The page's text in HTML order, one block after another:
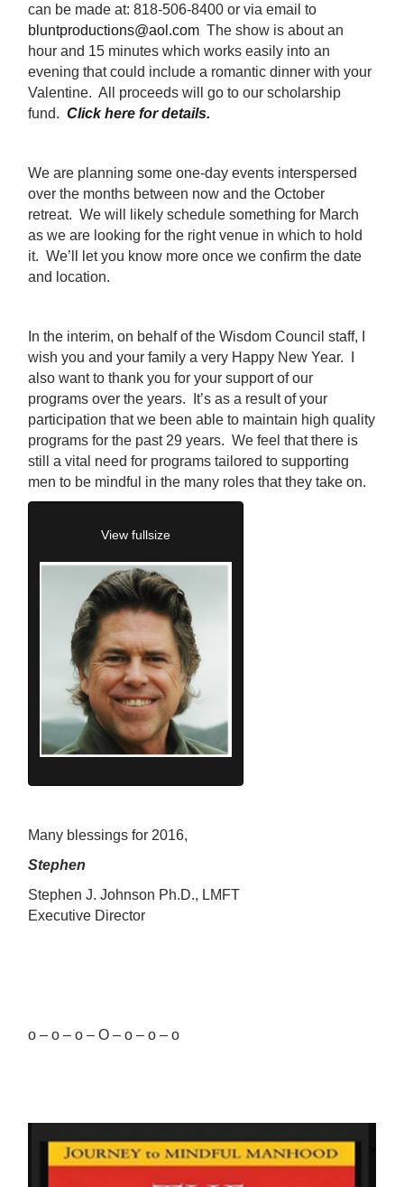
can be made at: 818-506-8400 or via email to
bluntproductions@aol.com The show is about an
hour and 15 minutes which works easily into an
evening that could include a romantic dinner with your
Valentine. All proceeds will go to our scholarship
fund.Click here for details.
We are planning some one-day events interspersed
over the months between now and the October
retreat. We will likely schedule something for March
as we are looking for the right venue in which to hold
it. We’ll let you know more once we confirm the date
and location.
In the interim, on behalf of the Wisdom Council staff, I
wish you and your family a very Happy New Year. I
also want to thank you for your support of our
programs over the years. It’s as a result of your
participation that we been able to maintain high quality
programs for the past 29 years. We feel that there is
still a vital need for programs tailored to supporting
men to be mindful in the many roles that they take on.
View fullsize
Many blessings for 2016,
Stephen
Stephen J. Johnson Ph.D., LMFT
Executive Director
o – o – o – O – o – o – o